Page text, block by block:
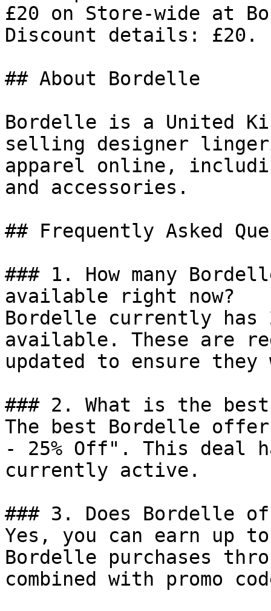
£20 on Store-wide at
Discount details: £20.
## About Bordelle
Bordelle is a United
selling designer
apparel online,
and accessories.
## Frequently Asked
### 1. How many
available right now?
Bordelle currently has
available. These are
updated to ensure
### 2. What is the
The best Bordelle
- 25% Off". This deal
currently active.
### 3. Does Bordelle
Yes, you can earn up
Bordelle purchases
combined with promo